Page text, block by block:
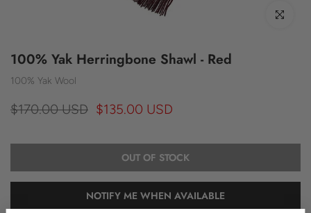
Click to
100% Yak Herringbone Shawl - Red
100% Yak Wool
$170.00 USD $135.00 USD
OUT OF STOCK
NOTIFY ME WHEN AVAILABLE